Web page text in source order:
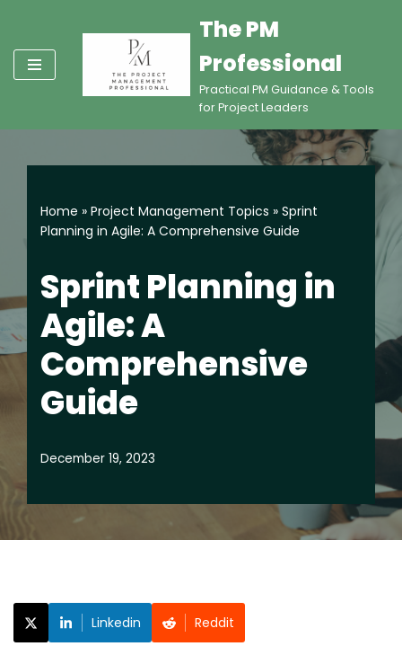
Skip
to
The PM
Professional
Practical PM Guidance & Tools
for Project Leaders
Home » Project Management Topics » Sprint
Planning in Agile: A Comprehensive Guide
Sprint Planning in
Agile: A
Comprehensive
Guide
December 19, 2023
Linkedin Reddit